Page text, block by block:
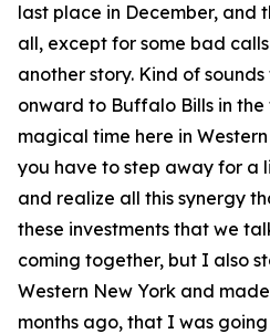
last place in December, and
all, except for some bad
another story. Kind of
onward to Buffalo Bills in the
magical time here in
you have to step away for a
and realize all this synergy
these investments that we
coming together, but I also
Western New York and
months ago, that I was